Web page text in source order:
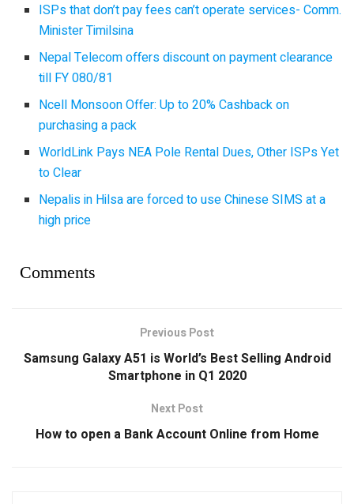
ISPs that don’t pay fees can’t operate services- Comm.
Minister Timilsina
Nepal Telecom offers discount on payment clearance
till FY 080/81
Ncell Monsoon Offer: Up to 20% Cashback on
purchasing a pack
WorldLink Pays NEA Pole Rental Dues, Other ISPs Yet
to Clear
Nepalis in Hilsa are forced to use Chinese SIMS at a
high price
Comments
Previous Post
Samsung Galaxy A51 is World’s Best Selling Android
Smartphone in Q1 2020
Next Post
How to open a Bank Account Online from Home